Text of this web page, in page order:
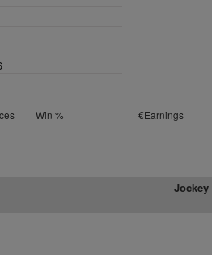
Win % €Earnings
Jockey